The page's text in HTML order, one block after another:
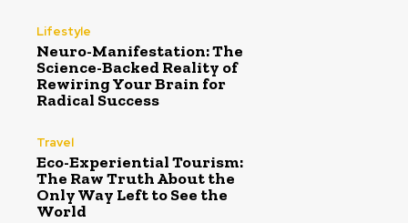
Lifestyle
Neuro-Manifestation: The
Science-Backed Reality of
Rewiring Your Brain for
Radical Success
Travel
Eco-Experiential Tourism:
The Raw Truth About the
Only Way Left to See the
World